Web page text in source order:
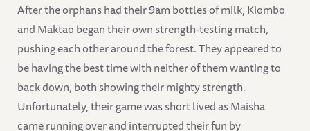
After the orphans had their 9am bottles of milk, Kiombo
and Maktao began their own strength-testing match,
pushing each other around the forest. They appeared to
be having the best time with neither of them wanting to
back down, both showing their mighty strength.
Unfortunately, their game was short lived as Maisha
came running over and interrupted their fun by